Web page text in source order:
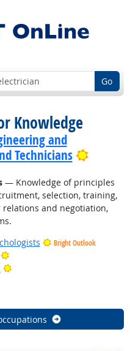
Go
Knowledge
and
Technicians
Bright
— Knowledge of principles
selection, training,
and negotiation,
Bright Outlook
Bright Outlook
Bright Outlook